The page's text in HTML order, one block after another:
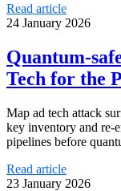
Read article
24 January 2026
Quantum-
Tech for the
Map ad tech attack
key inventory and re-
pipelines before
Read article
23 January 2026